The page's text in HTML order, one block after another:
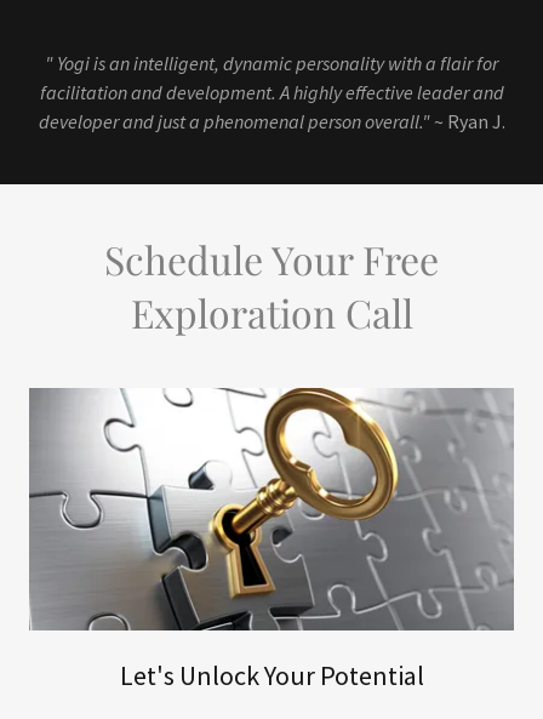
" Yogi is an intelligent, dynamic personality with a flair for
facilitation and development. A highly effective leader and
developer and just a phenomenal person overall."~ Ryan J.
Schedule Your Free
Exploration Call
Let's Unlock Your Potential